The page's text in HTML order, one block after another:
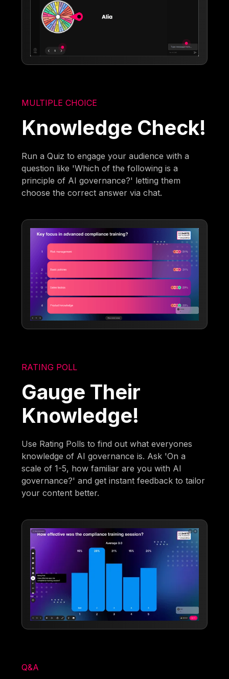
MULTIPLE CHOICE
Knowledge Check!
Run a Quiz to engage your audience with a
question like 'Which of the following is a
principle of AI governance?' letting them
choose the correct answer via chat.
RATING POLL
Gauge Their
Knowledge!
Use Rating Polls to find out what everyones
knowledge of AI governance is. Ask 'On a
scale of 1-5, how familiar are you with AI
governance?' and get instant feedback to tailor
your content better.
Q&A